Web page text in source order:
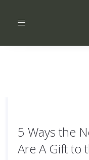
Toggle
5 Ways the
Are A Gift to